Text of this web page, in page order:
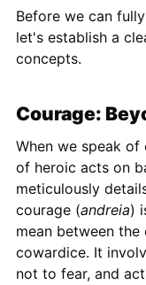
Before we can
let's establish a
concepts.
Courage:
When we speak
of heroic acts on
meticulously
courage (andreia)
mean between the
cowardice. It
not to fear, and